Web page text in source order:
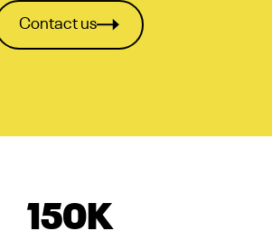
Contact us
150K